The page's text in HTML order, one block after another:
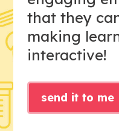
that they
making
interactive!
send it to me